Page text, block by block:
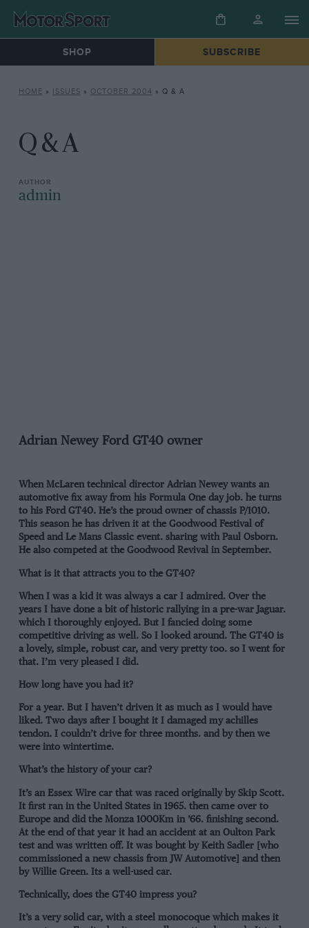
SHOP SUBSCRIBE
HOME » ISSUES » OCTOBER 2004 » Q & A
Q & A
admin
Adrian Newey Ford GT40 owner
When McLaren technical director Adrian Newey wants an
automotive fix away from his Formula One day job. he turns
to his Ford GT40. He’s the proud owner of chassis P/1010.
This season he has driven it at the Goodwood Festival of
Speed and Le Mans Classic event. sharing with Paul Osborn.
He also competed at the Goodwood Revival in September.
What is it that attracts you to the GT40?
When I was a kid it was always a car I admired. Over the
years I have done a bit of historic rallying in a pre-war Jaguar.
which I thoroughly enjoyed. But I fancied doing some
competitive driving as well. So I looked around. The GT40 is
a lovely, simple, robust car, and very pretty too. so I went for
that. I’m very pleased I did.
How long have you had it?
For a year. But I haven’t driven it as much as I would have
liked. Two days after I bought it I damaged my achilles
tendon. I couldn’t drive for three months. and by then we
were into wintertime.
What’s the history of your car?
It’s an Essex Wire car that was raced originally by Skip Scott.
It first ran in the United States in 1965. then came over to
Europe and did the Monza 1000Km in ’66. finishing second.
At the end of that year it had an accident at an Oulton Park
test and was written off. It was bought by Keith Sadler [who
commissioned a new chassis from JW Automotive] and then
by Willie Green. Its a well-used car.
Technically, does the GT40 impress you?
It’s a very solid car, with a steel monocoque which makes it